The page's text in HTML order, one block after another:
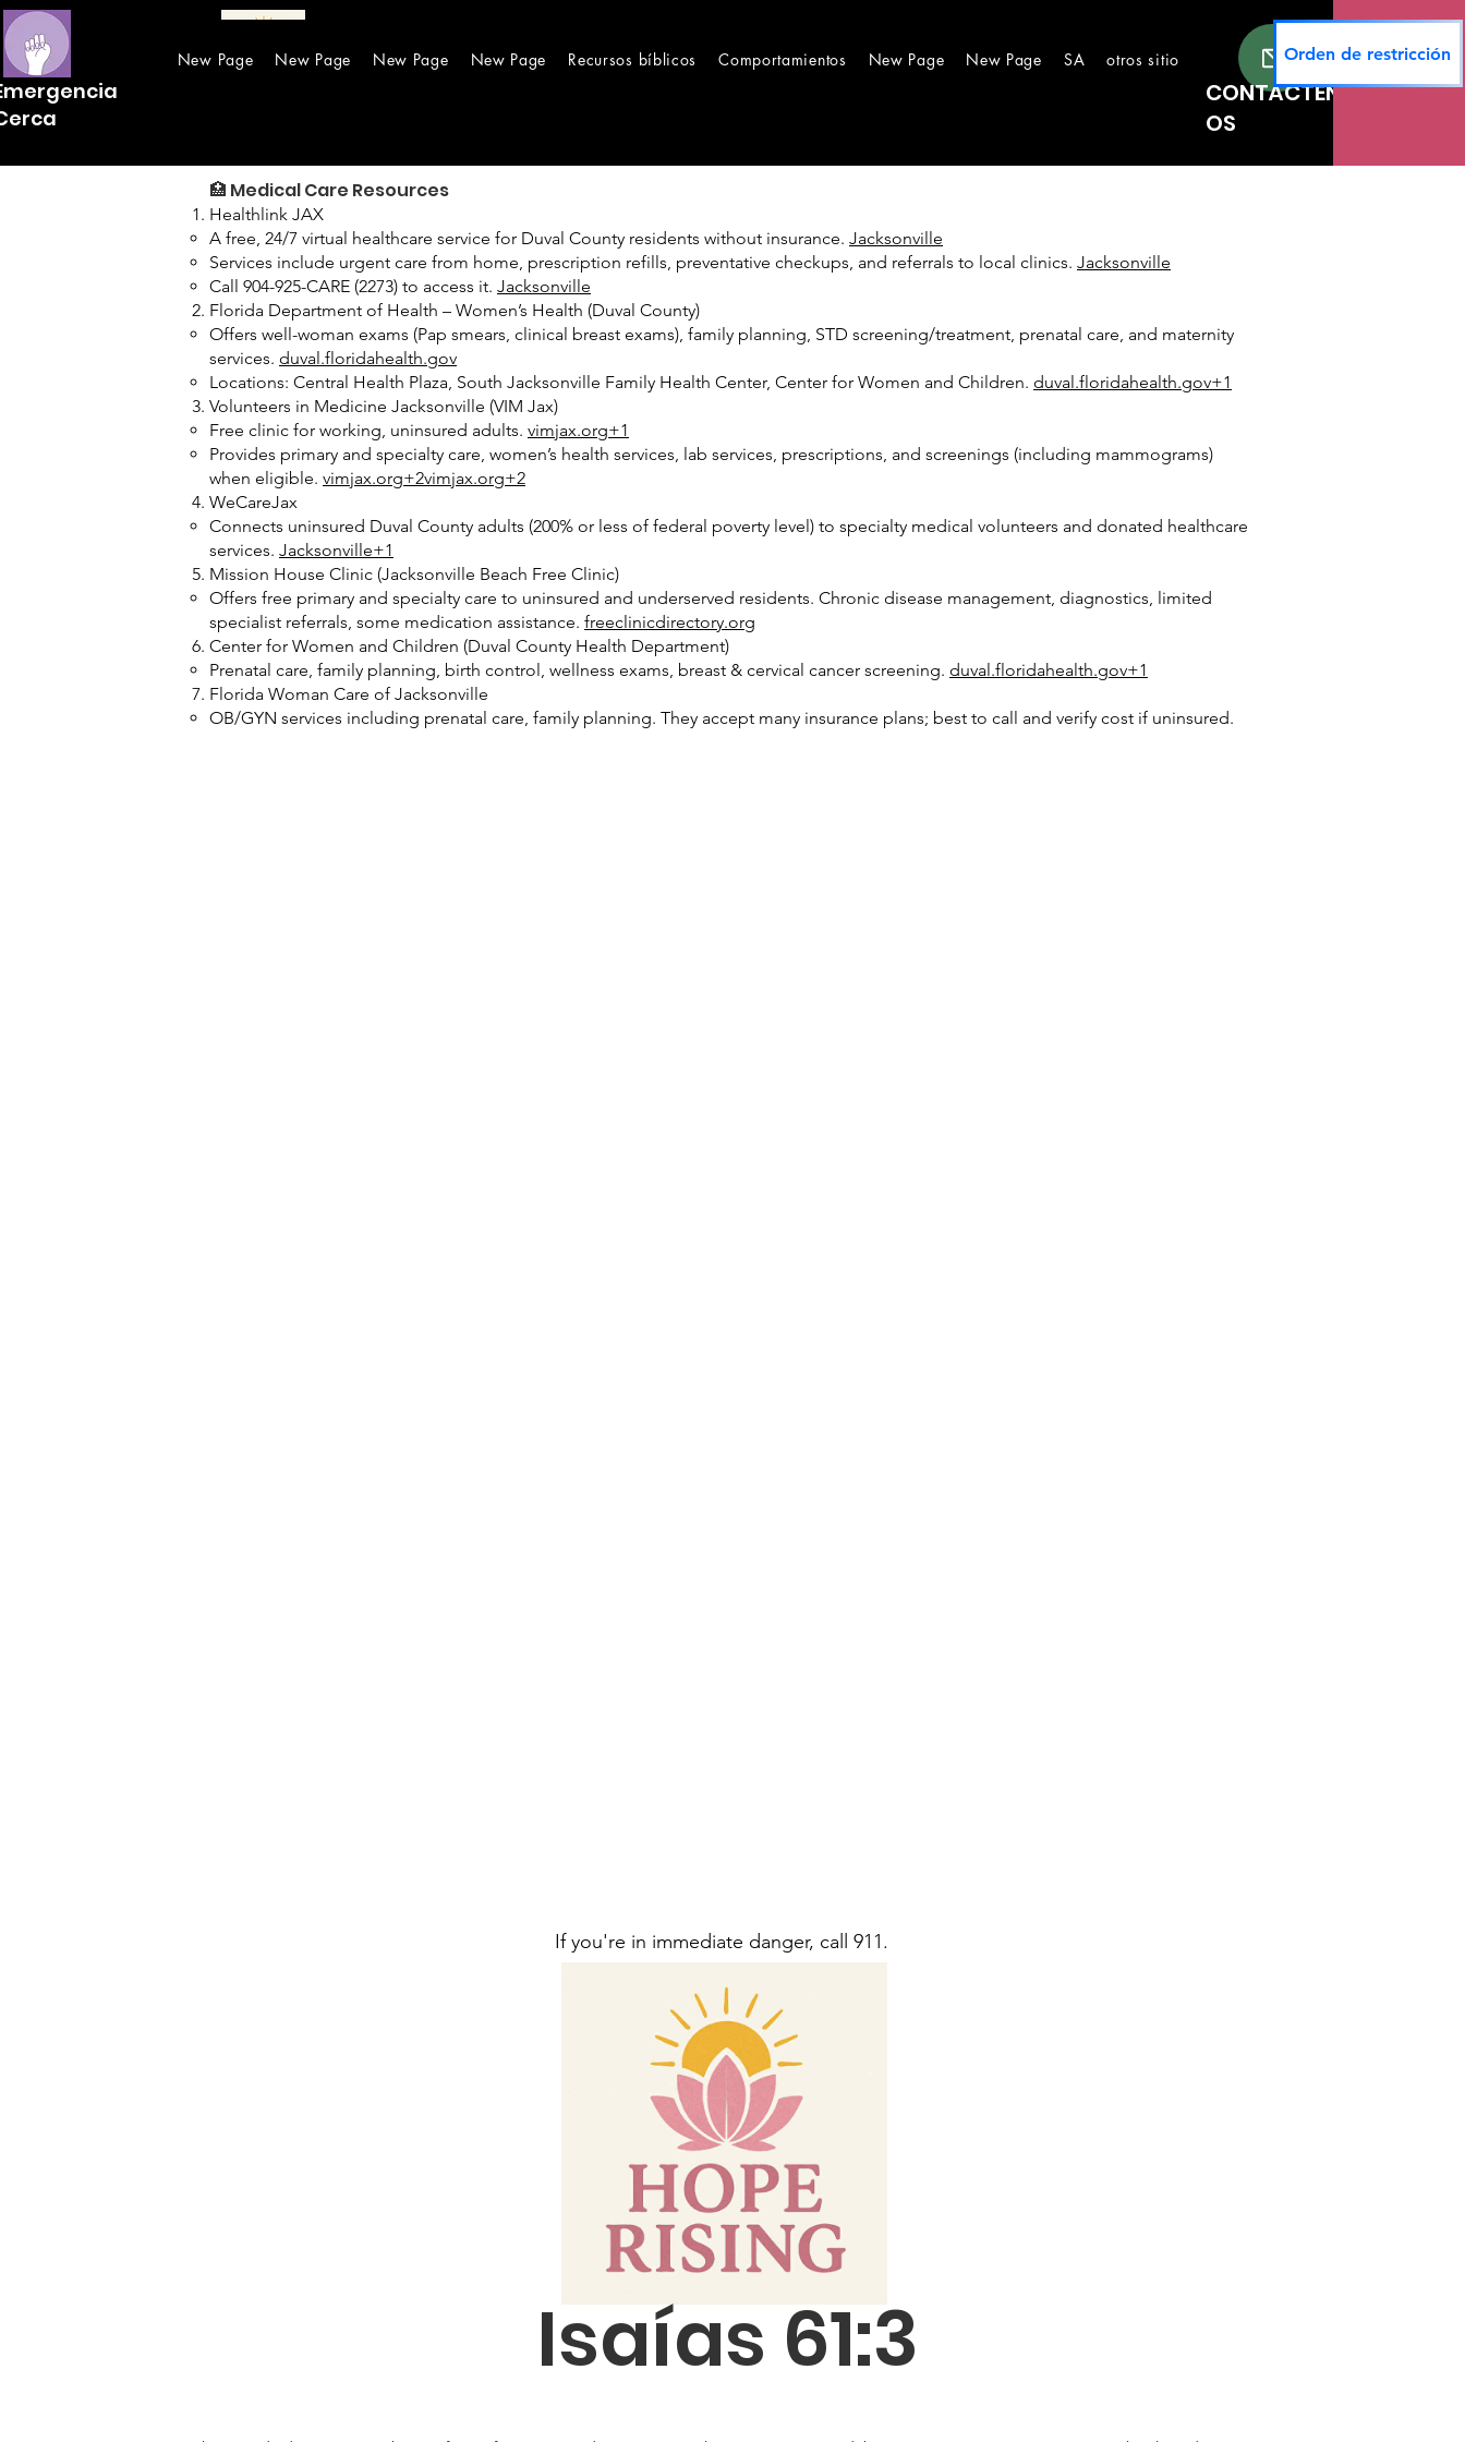
New Page New Page New Page New Page Recursos bíblicos Comportamientos New Page New Page SA otros sitios New Page Lugares seguros
CONTÁCTEN
OS
Orden de restricción
🏥 Medical Care Resources
Healthlink JAX
A free, 24/7 virtual healthcare service for Duval County residents without insurance. Jacksonville
Services include urgent care from home, prescription refills, preventative checkups, and referrals to local clinics. Jacksonville
Call 904-925-CARE (2273) to access it. Jacksonville
Florida Department of Health – Women’s Health (Duval County)
Offers well-woman exams (Pap smears, clinical breast exams), family planning, STD screening/treatment, prenatal care, and maternity
services. duval.floridahealth.gov
Locations: Central Health Plaza, South Jacksonville Family Health Center, Center for Women and Children. duval.floridahealth.gov+1
Volunteers in Medicine Jacksonville (VIM Jax)
Free clinic for working, uninsured adults. vimjax.org+1
Provides primary and specialty care, women’s health services, lab services, prescriptions, and screenings (including mammograms)
when eligible. vimjax.org+2vimjax.org+2
WeCareJax
Connects uninsured Duval County adults (200% or less of federal poverty level) to specialty medical volunteers and donated healthcare
services. Jacksonville+1
Mission House Clinic (Jacksonville Beach Free Clinic)
Offers free primary and specialty care to uninsured and underserved residents. Chronic disease management, diagnostics, limited
specialist referrals, some medication assistance. freeclinicdirectory.org
Center for Women and Children (Duval County Health Department)
Prenatal care, family planning, birth control, wellness exams, breast & cervical cancer screening. duval.floridahealth.gov+1
Florida Woman Care of Jacksonville
OB/GYN services including prenatal care, family planning. They accept many insurance plans; best to call and verify cost if uninsured.
If you're in immediate danger, call 911.
Isaías 61:3